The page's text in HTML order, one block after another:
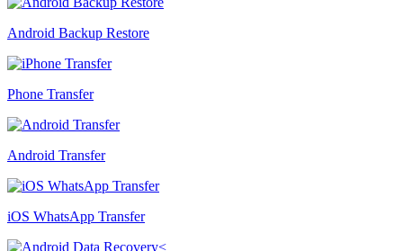
Android Backup Restore
Phone Transfer
Android Transfer
iOS WhatsApp Transfer